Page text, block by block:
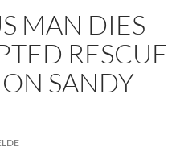
MAN DIES
RESCUE
SANDY